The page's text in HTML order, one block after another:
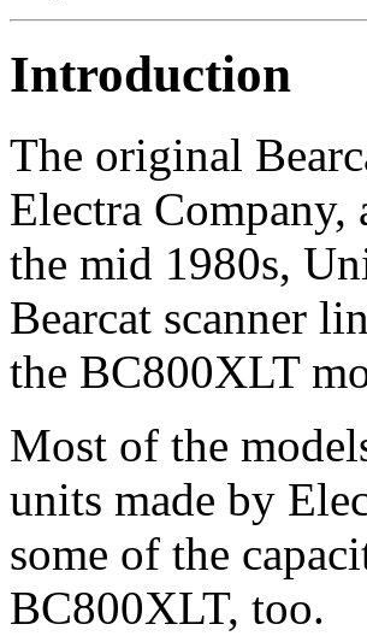
Introduction
The original
Electra
the mid 1980s,
Bearcat scanner
the BC800XLT
Most of the
units made by
some of the
BC800XLT, too.